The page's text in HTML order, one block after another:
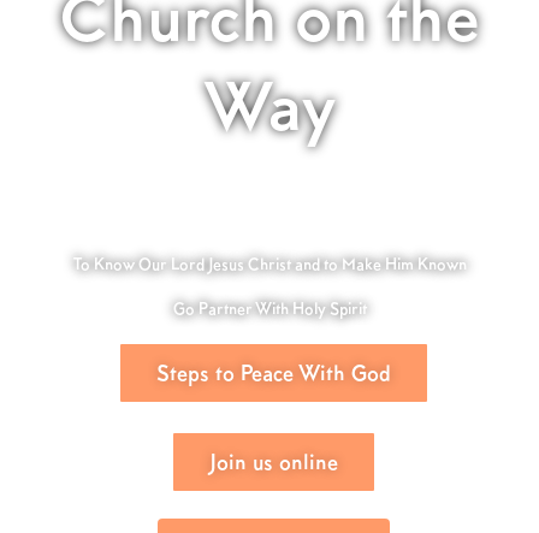
Church on the
Way
To Know Our Lord Jesus Christ and to Make Him Known
Go Partner With Holy Spirit
Steps to Peace With God
Join us online